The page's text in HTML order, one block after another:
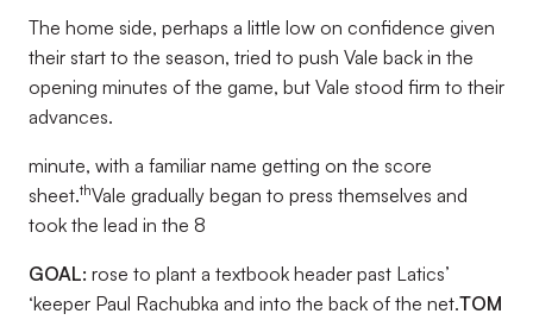
The home side, perhaps a little low on confidence given
their start to the season, tried to push Vale back in the
opening minutes of the game, but Vale stood firm to their
advances.
minute, with a familiar name getting on the score
sheet.thVale gradually began to press themselves and
took the lead in the 8
GOAL: rose to plant a textbook header past Latics’
‘keeper Paul Rachubka and into the back of the net.TOM